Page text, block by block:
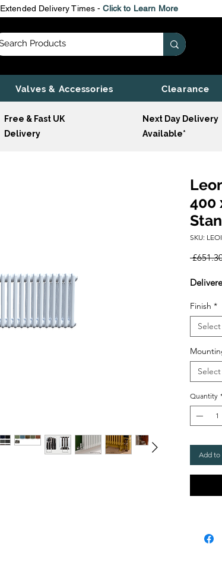
Extended Delivery Times -Click to Learn More
Valves & Accessories Clearance
Free & Fast UK
Delivery
Next Day Delivery
Available*
400
SKU:
Finish *
Select
Select
Quantity
Add to